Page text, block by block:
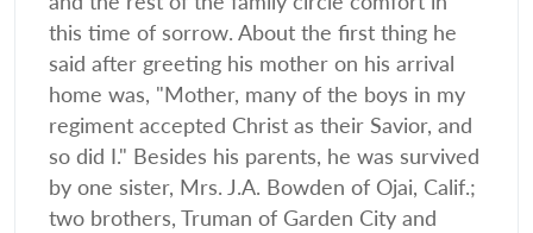
this time of sorrow. About the first thing he
said after greeting his mother on his arrival
home was, "Mother, many of the boys in my
regiment accepted Christ as their Savior, and
so did I." Besides his parents, he was survived
by one sister, Mrs. J.A. Bowden of Ojai, Calif.;
two brothers, Truman of Garden City and